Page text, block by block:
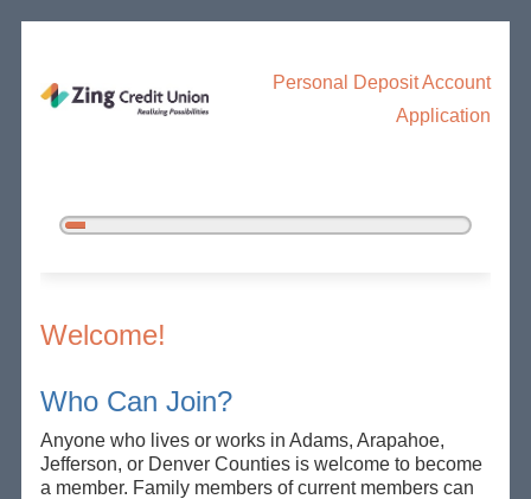
Personal Deposit Account
Application
5%
New Membership
Welcome!
Who Can Join?
Anyone who lives or works in Adams, Arapahoe,
Jefferson, or Denver Counties is welcome to become
a member. Family members of current members can